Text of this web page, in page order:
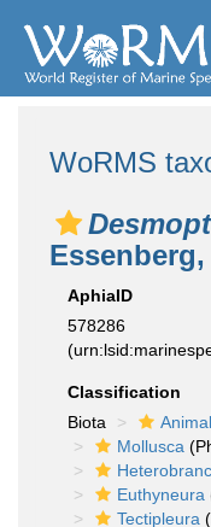
WoRMS
Essenberg,
AphiaID
578286
Classification
Biota
Mollusca
Euthyneura
Tectipleura